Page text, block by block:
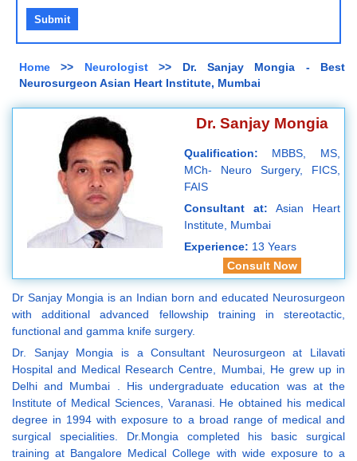
Home >> Neurologist>> Dr. Sanjay Mongia - Best
Neurosurgeon Asian Heart Institute, Mumbai
Dr. Sanjay Mongia
Qualification: MBBS, MS,
MCh- Neuro Surgery, FICS,
FAIS
Consultant at: Asian Heart
Institute, Mumbai
Experience: 13 Years
Consult Now
Dr Sanjay Mongia is an Indian born and educated Neurosurgeon
with additional advanced fellowship training in stereotactic,
functional and gamma knife surgery.
Dr. Sanjay Mongia is a Consultant Neurosurgeon at Lilavati
Hospital and Medical Research Centre, Mumbai, He grew up in
Delhi and Mumbai . His undergraduate education was at the
Institute of Medical Sciences, Varanasi. He obtained his medical
degree in 1994 with exposure to a broad range of medical and
surgical specialities. Dr.Mongia completed his basic surgical
training at Bangalore Medical College with wide exposure to a